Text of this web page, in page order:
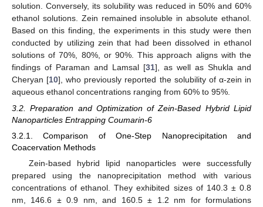
solution. Conversely, its solubility was reduced in 50% and 60%
ethanol solutions. Zein remained insoluble in absolute ethanol.
Based on this finding, the experiments in this study were then
conducted by utilizing zein that had been dissolved in ethanol
solutions of 70%, 80%, or 90%. This approach aligns with the
findings of Paraman and Lamsal [31], as well as Shukla and
Cheryan [10], who previously reported the solubility of α-zein in
aqueous ethanol concentrations ranging from 60% to 95%.
3.2. Preparation and Optimization of Zein-Based Hybrid Lipid
Nanoparticles Entrapping Coumarin-6
3.2.1. Comparison of One-Step Nanoprecipitation and
Coacervation Methods
Zein-based hybrid lipid nanoparticles were successfully
prepared using the nanoprecipitation method with various
concentrations of ethanol. They exhibited sizes of 140.3 ± 0.8
nm, 146.6 ± 0.9 nm, and 160.5 ± 1.2 nm for formulations